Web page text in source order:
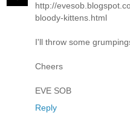
http://
bloody-kittens.html
I'll throw some
Cheers
EVE SOB
Reply